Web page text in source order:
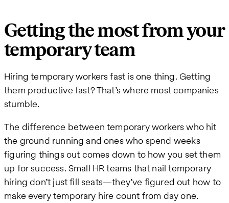
Getting the most from your
temporary team
Hiring temporary workers fast is one thing. Getting
them productive fast? That’s where most companies
stumble.
The difference between temporary workers who hit
the ground running and ones who spend weeks
figuring things out comes down to how you set them
up for success. Small HR teams that nail temporary
hiring don’t just fill seats—they’ve figured out how to
make every temporary hire count from day one.